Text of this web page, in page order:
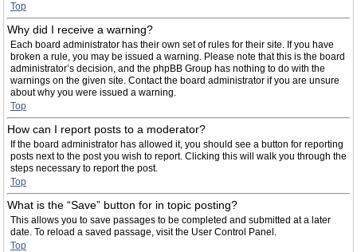
Top
Why did I receive a warning?
Each board administrator has their own set of rules for their site. If you have
broken a rule, you may be issued a warning. Please note that this is the board
administrator’s decision, and the phpBB Group has nothing to do with the
warnings on the given site. Contact the board administrator if you are unsure
about why you were issued a warning.
Top
How can I report posts to a moderator?
If the board administrator has allowed it, you should see a button for reporting
posts next to the post you wish to report. Clicking this will walk you through the
steps necessary to report the post.
Top
What is the “Save” button for in topic posting?
This allows you to save passages to be completed and submitted at a later
date. To reload a saved passage, visit the User Control Panel.
Top